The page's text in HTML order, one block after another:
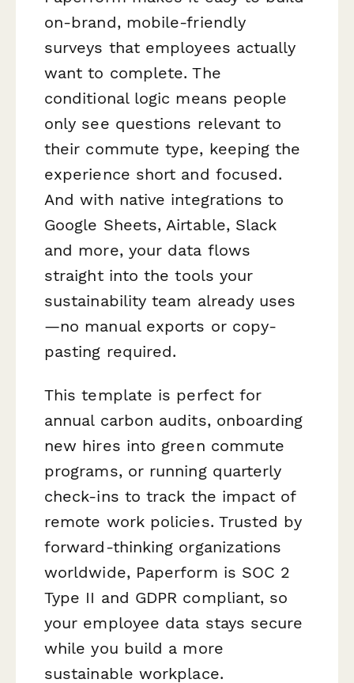
on-brand, mobile-friendly
surveys that employees actually
want to complete. The
conditional logic means people
only see questions relevant to
their commute type, keeping the
experience short and focused.
And with native integrations to
Google Sheets, Airtable, Slack
and more, your data flows
straight into the tools your
sustainability team already uses
—no manual exports or copy-
pasting required.
This template is perfect for
annual carbon audits, onboarding
new hires into green commute
programs, or running quarterly
check-ins to track the impact of
remote work policies. Trusted by
forward-thinking organizations
worldwide, Paperform is SOC 2
Type II and GDPR compliant, so
your employee data stays secure
while you build a more
sustainable workplace.